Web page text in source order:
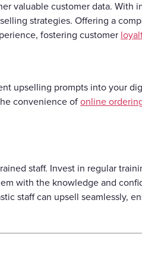
valuable customer data. With
strategies. Offering a
fostering customer
upselling prompts into your
convenience ofonline
staff. Invest in regular
with the knowledge and
staff can upsell seamlessly,